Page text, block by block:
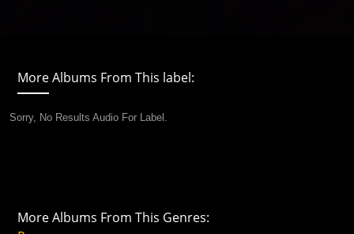
More Albums From This label:
Sorry, No Results Audio For Label.
More Albums From This Genres: